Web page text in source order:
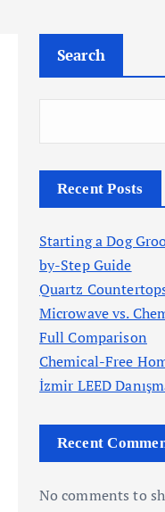
Search
Recent Posts
Starting a Dog
by-Step Guide
Quartz
Microwave vs.
Full Comparison
Chemical-Free
İzmir LEED
Recent
No comments to